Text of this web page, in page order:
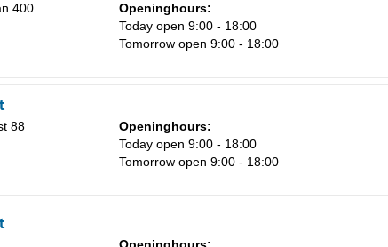
22
400
Openinghours:
Today open 9:00 - 18:00
Tomorrow open 9:00 - 18:00
88
Openinghours:
Today open 9:00 - 18:00
Tomorrow open 9:00 - 18:00